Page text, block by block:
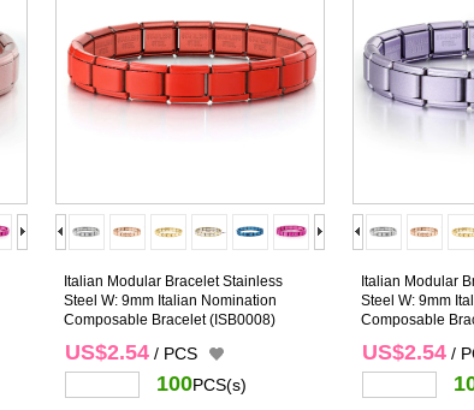
Italian Modular Bracelet Stainless
Steel W: 9mm Italian Nomination
Composable Bracelet (ISB0008)
US$2.54 / PCS
100PCS(s)
Italian Modular
Steel W: 9mm
Composable
US$2.54 /